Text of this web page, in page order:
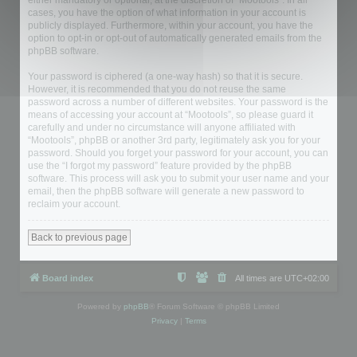
cases, you have the option of what information in your account is
publicly displayed. Furthermore, within your account, you have the
option to opt-in or opt-out of automatically generated emails from the
phpBB software.
Your password is ciphered (a one-way hash) so that it is secure.
However, it is recommended that you do not reuse the same
password across a number of different websites. Your password is the
means of accessing your account at “Mootools”, so please guard it
carefully and under no circumstance will anyone affiliated with
“Mootools”, phpBB or another 3rd party, legitimately ask you for your
password. Should you forget your password for your account, you can
use the “I forgot my password” feature provided by the phpBB
software. This process will ask you to submit your user name and your
email, then the phpBB software will generate a new password to
reclaim your account.
Back to previous page
Board index All times are UTC+02:00
Powered by phpBB ® Forum Software © phpBB Limited
Privacy| Terms